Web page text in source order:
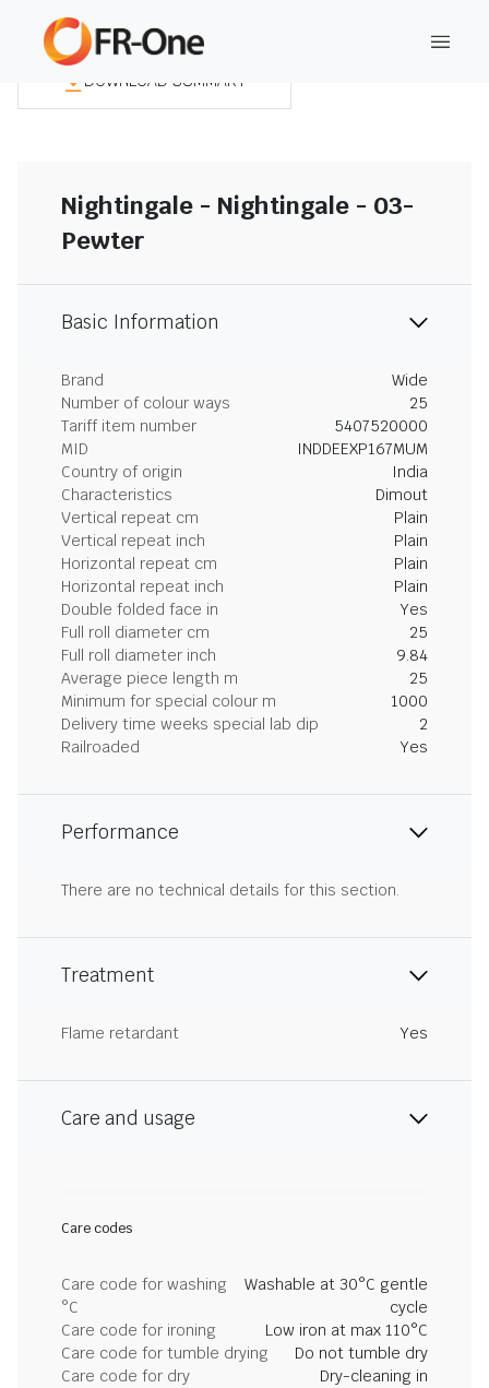
DOWNLOAD SUMMARY
Nightingale - Nightingale - 03-
Pewter
Basic Information
Brand
Wide
Number of colour ways
25
Tariff item number
5407520000
MID
INDDEEXP167MUM
Country of origin
India
Characteristics
Dimout
Vertical repeat cm
Plain
Vertical repeat inch
Plain
Horizontal repeat cm
Plain
Horizontal repeat inch
Plain
Double folded face in
Yes
Full roll diameter cm
25
Full roll diameter inch
9.84
Average piece length m
25
Minimum for special colour m
1000
Delivery time weeks special lab dip
2
Railroaded
Yes
Performance
There are no technical details for this section.
Treatment
Flame retardant Yes
Care and usage
Care codes
Care code for washing
°C
Washable at 30°C gentle
cycle
Care code for ironing
Low iron at max 110°C
Care code for tumble drying
Do not tumble dry
Care code for dry
Dry-cleaning in